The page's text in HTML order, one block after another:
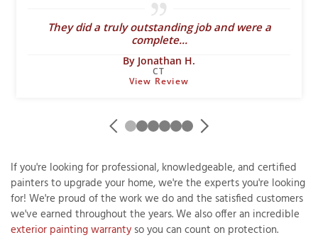
They did a truly outstanding job and were a
complete...
By Jonathan H.
CT
View Review
If you're looking for professional, knowledgeable, and certified
painters to upgrade your home, we're the experts you're looking
for! We're proud of the work we do and the satisfied customers
we've earned throughout the years. We also offer an incredible
exterior painting warranty so you can count on protection.